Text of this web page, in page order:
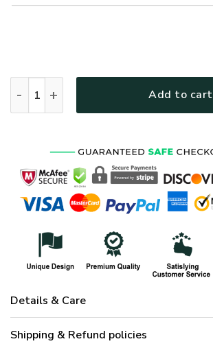
Add to cart
Details & Care
Shipping & Refund policies